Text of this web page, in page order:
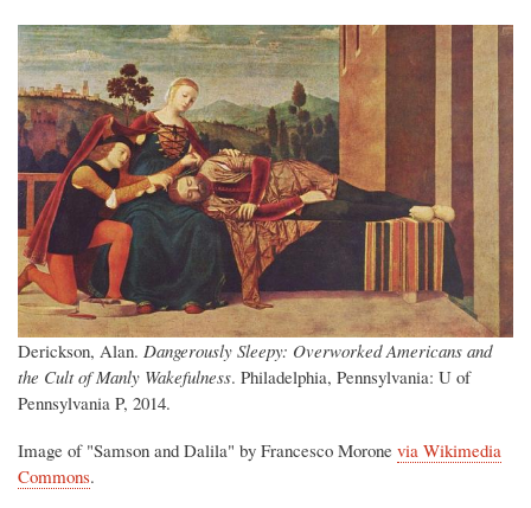
Derickson, Alan. Dangerously Sleepy: Overworked Americans and
the Cult of Manly Wakefulness. Philadelphia, Pennsylvania: U of
Pennsylvania P, 2014.
Image of "Samson and Dalila" by Francesco Morone via Wikimedia
Commons.